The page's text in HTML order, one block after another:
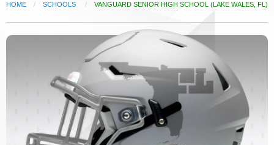
HOME SCHOOLS CURRENT:
VANGUARD SENIOR HIGH SCHOOL (LAKE WALES, FL)